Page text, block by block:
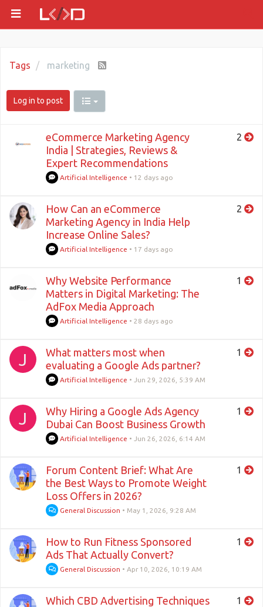
Tags marketing
Log in to post
eCommerce Marketing Agency
India | Strategies, Reviews &
Expert Recommendations
Artificial Intelligence • 12 days ago
2
How Can an eCommerce
Marketing Agency in India Help
Increase Online Sales?
Artificial Intelligence • 17 days ago
2
Why Website Performance
Matters in Digital Marketing: The
AdFox Media Approach
Artificial Intelligence •28 days ago
1
J
What matters most when
evaluating a Google Ads partner?
Artificial Intelligence • Jun 29, 2026, 5:39 AM
1
J
Why Hiring a Google Ads Agency
Dubai Can Boost Business Growth
Artificial Intelligence • Jun 26, 2026, 6:14 AM
1
Forum Content Brief: What Are
the Best Ways to Promote Weight
Loss Offers in 2026?
General Discussion • May 1, 2026, 9:28 AM
1
How to Run Fitness Sponsored
Ads That Actually Convert?
General Discussion •Apr 10, 2026, 10:19 AM
1
Which CBD Advertising Techniques
1